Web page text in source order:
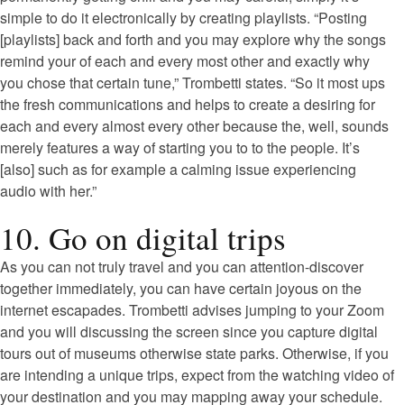
simple to do it electronically by creating playlists. “Posting
[playlists] back and forth and you may explore why the songs
remind your of each and every most other and exactly why
you chose that certain tune,” Trombetti states. “So it most ups
the fresh communications and helps to create a desiring for
each and every almost every other because the, well, sounds
merely features a way of starting you to to the people. It’s
[also] such as for example a calming issue experiencing
audio with her.”
10. Go on digital trips
As you can not truly travel and you can attention-discover
together immediately, you can have certain joyous on the
internet escapades. Trombetti advises jumping to your Zoom
and you will discussing the screen since you capture digital
tours out of museums otherwise state parks. Otherwise, if you
are intending a unique trips, expect from the watching video of
your destination and you may mapping away your schedule.